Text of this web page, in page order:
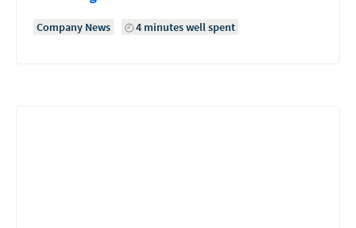
Company News 4 minutes well spent